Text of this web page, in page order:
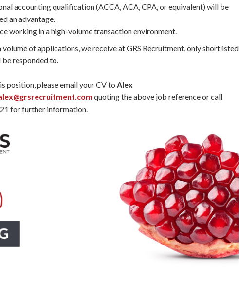
accounting qualification (ACCA, ACA, CPA, or equivalent) will be
an advantage.
working in a high-volume transaction environment.
volume of applications, we receive at GRS Recruitment, only shortlisted
responded to.
position, please email your CV toAlex
quoting the above job reference or call
for further information.